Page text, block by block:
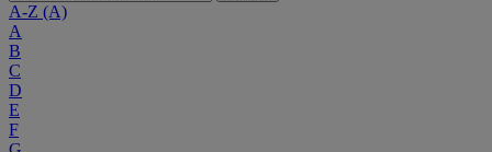
A-Z (A)
A
B
C
D
E
F